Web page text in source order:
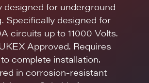
designed for underground
Specifically designed for
circuits up to 11000 Volts.
Approved. Requires
complete installation.
in corrosion-resistant